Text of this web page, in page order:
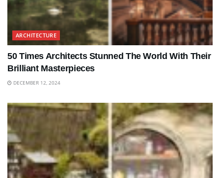
ARCHITECTURE
50 Times Architects Stunned The World With Their
Brilliant Masterpieces
DECEMBER 12, 2024